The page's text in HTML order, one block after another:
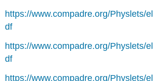
https://www.compadre.org/Physlets/
df
https://www.compadre.org/Physlets/
df
https://www.compadre.org/Physlets/